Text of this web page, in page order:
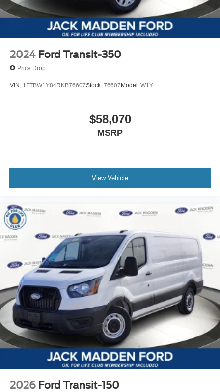
2024 Ford Transit-350
Price Drop
VIN: 1FTBW1Y84RKB76607Stock: 76607Model: W1Y
$58,070
MSRP
View Vehicle
2026 Ford Transit-150